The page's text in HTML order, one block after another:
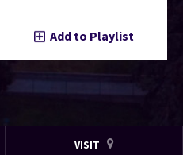
Add to Playlist
VISIT